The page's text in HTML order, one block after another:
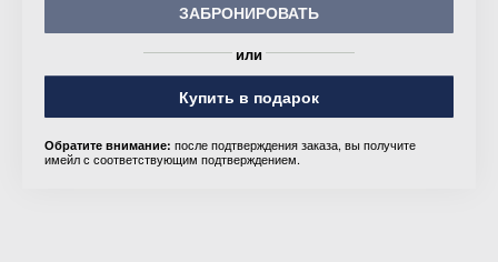
ЗАБРОНИРОВАТЬ
или
Купить в подарок
Обратите внимание: после подтверждения заказа, вы получите
имейл с соответствующим подтверждением.